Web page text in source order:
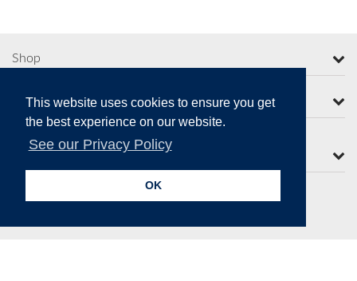
This website uses cookies to ensure you get
the best experience on our website.
See our Privacy Policy
OK
Shop
More from Moorcroft
Contact Us